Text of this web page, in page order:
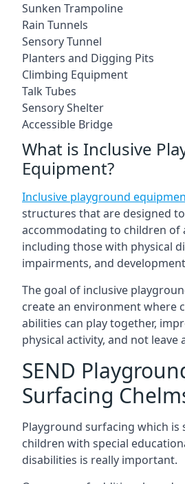
Sunken Trampoline
Rain Tunnels
Sensory Tunnel
Planters and Digging Pits
Climbing Equipment
Talk Tubes
Sensory Shelter
Accessible Bridge
What is Inclusive
Equipment?
Inclusive playground
structures that are designed
accommodating to children of
including those with physical
impairments, and
The goal of inclusive
create an environment where
abilities can play together,
physical activity, and not leave
SEND
Surfacing
Playground surfacing which is
children with special
disabilities is really important.